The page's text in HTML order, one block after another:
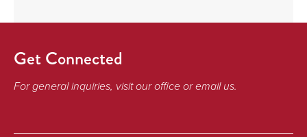
Get Connected
For general inquiries, visit our office or email us.